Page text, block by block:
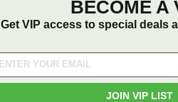
BECOME A
Get VIP access to special deals
JOIN VIP LIST